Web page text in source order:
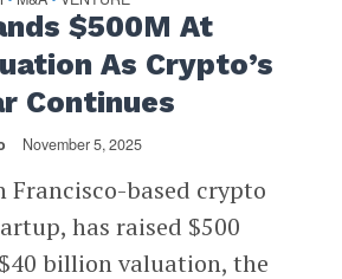
$500M At
As Crypto’s
Continues
November 5, 2025
Francisco-based crypto
has raised $500
billion valuation, the